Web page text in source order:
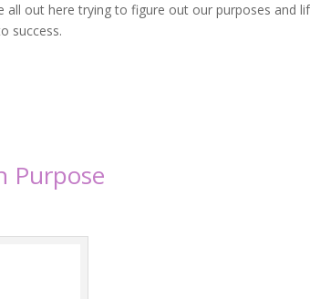
all out here trying to figure out our purposes and
success.
Purpose